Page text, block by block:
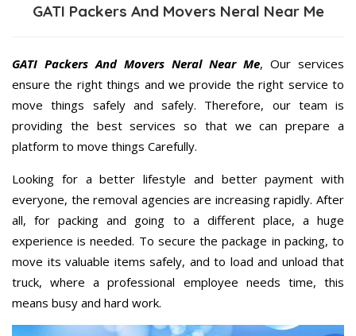
GATI Packers And Movers Neral Near Me
GATI Packers And Movers Neral Near Me, Our services
ensure the right things and we provide the right service to
move things safely and safely. Therefore, our team is
providing the best services so that we can prepare a
platform to move things Carefully.
Looking for a better lifestyle and better payment with
everyone, the removal agencies are increasing rapidly. After
all, for packing and going to a different place, a huge
experience is needed. To secure the package in packing, to
move its valuable items safely, and to load and unload that
truck, where a professional employee needs time, this
means busy and hard work.